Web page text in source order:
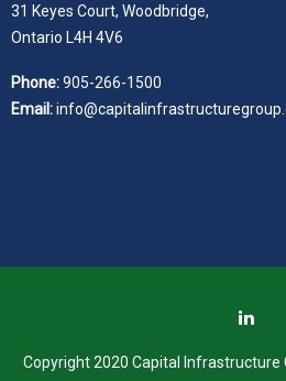
31 Keyes Court, Woodbridge,
Ontario L4H 4V6
Phone:905-266-1500
Email:
Copyright 2020 Capital Infrastructure